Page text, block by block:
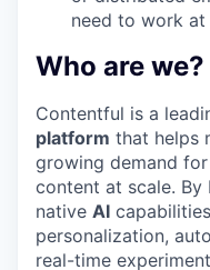
need to work at
Who are we?
Contentful is a
platform that helps
growing demand
content at scale.
native AI
personalization,
real-time